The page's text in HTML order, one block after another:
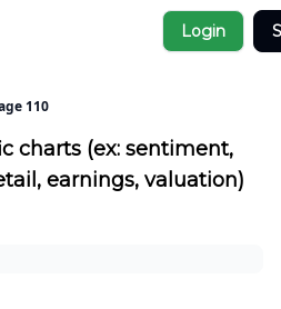
Login
110
charts (ex: sentiment,
earnings, valuation)